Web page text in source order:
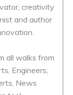
creativity
and author
all walks from
Engineers,
News